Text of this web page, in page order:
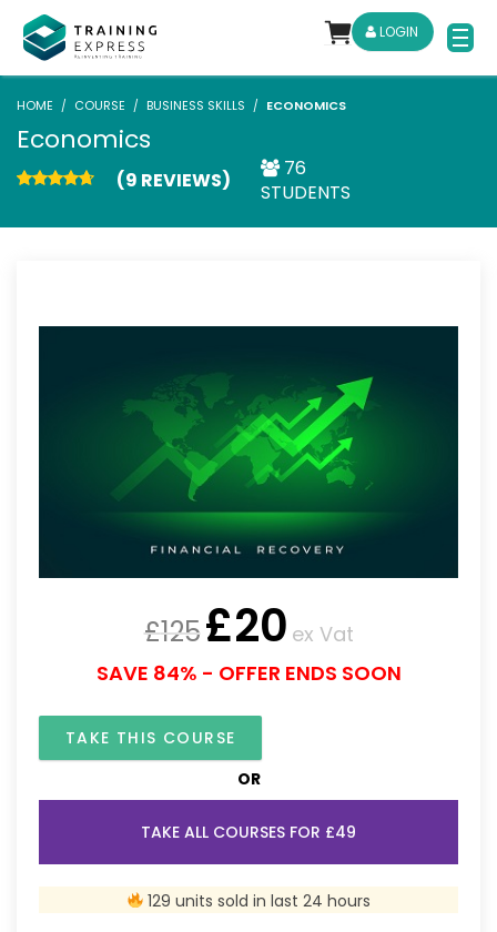
LOGIN
HOME COURSE BUSINESS SKILLS ECONOMICS
Economics
(9 REVIEWS)
76
STUDENTS
£125£20 ex Vat
SAVE 84% - OFFER ENDS SOON
TAKE THIS COURSE
OR
TAKE ALL COURSES FOR £49
129 units sold in last 24 hours